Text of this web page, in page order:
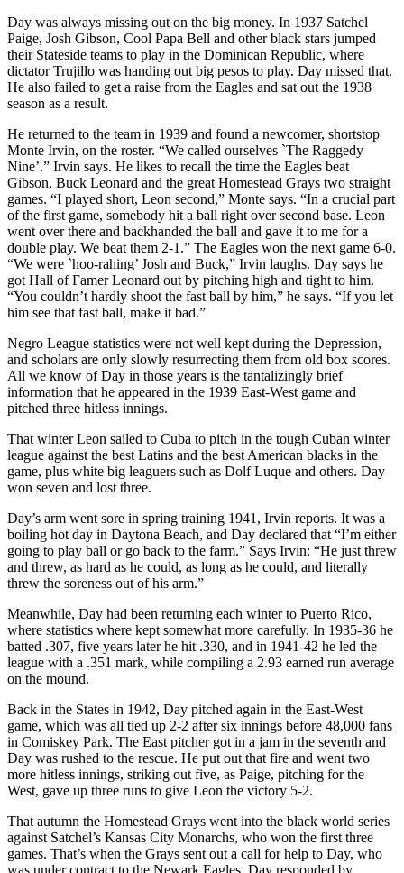
Day was always missing out on the big money. In 1937 Satchel
Paige, Josh Gibson, Cool Papa Bell and other black stars jumped
their Stateside teams to play in the Dominican Republic, where
dictator Trujillo was handing out big pesos to play. Day missed that.
He also failed to get a raise from the Eagles and sat out the 1938
season as a result.
He returned to the team in 1939 and found a newcomer, shortstop
Monte Irvin, on the roster. “We called ourselves `The Raggedy
Nine’.” Irvin says. He likes to recall the time the Eagles beat
Gibson, Buck Leonard and the great Homestead Grays two straight
games. “I played short, Leon second,” Monte says. “In a crucial part
of the first game, somebody hit a ball right over second base. Leon
went over there and backhanded the ball and gave it to me for a
double play. We beat them 2-1.” The Eagles won the next game 6-0.
“We were `hoo-rahing’ Josh and Buck,” Irvin laughs. Day says he
got Hall of Famer Leonard out by pitching high and tight to him.
“You couldn’t hardly shoot the fast ball by him,” he says. “If you let
him see that fast ball, make it bad.”
Negro League statistics were not well kept during the Depression,
and scholars are only slowly resurrecting them from old box scores.
All we know of Day in those years is the tantalizingly brief
information that he appeared in the 1939 East-West game and
pitched three hitless innings.
That winter Leon sailed to Cuba to pitch in the tough Cuban winter
league against the best Latins and the best American blacks in the
game, plus white big leaguers such as Dolf Luque and others. Day
won seven and lost three.
Day’s arm went sore in spring training 1941, Irvin reports. It was a
boiling hot day in Daytona Beach, and Day declared that “I’m either
going to play ball or go back to the farm.” Says Irvin: “He just threw
and threw, as hard as he could, as long as he could, and literally
threw the soreness out of his arm.”
Meanwhile, Day had been returning each winter to Puerto Rico,
where statistics where kept somewhat more carefully. In 1935-36 he
batted .307, five years later he hit .330, and in 1941-42 he led the
league with a .351 mark, while compiling a 2.93 earned run average
on the mound.
Back in the States in 1942, Day pitched again in the East-West
game, which was all tied up 2-2 after six innings before 48,000 fans
in Comiskey Park. The East pitcher got in a jam in the seventh and
Day was rushed to the rescue. He put out that fire and went two
more hitless innings, striking out five, as Paige, pitching for the
West, gave up three runs to give Leon the victory 5-2.
That autumn the Homestead Grays went into the black world series
against Satchel’s Kansas City Monarchs, who won the first three
games. That’s when the Grays sent out a call for help to Day, who
was under contract to the Newark Eagles. Day responded by